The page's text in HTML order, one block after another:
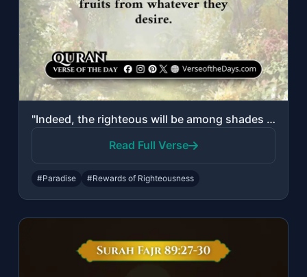
"Indeed, the righteous will be among shades and springs. And fruits from whatever..."
Read Full Verse
#Paradise #Rewards of Righteousness